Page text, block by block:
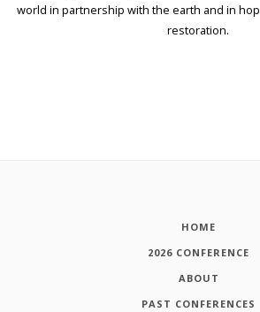
world in partnership with the earth and in
restoration.
HOME
2026 CONFERENCE
ABOUT
PAST CONFERENCES